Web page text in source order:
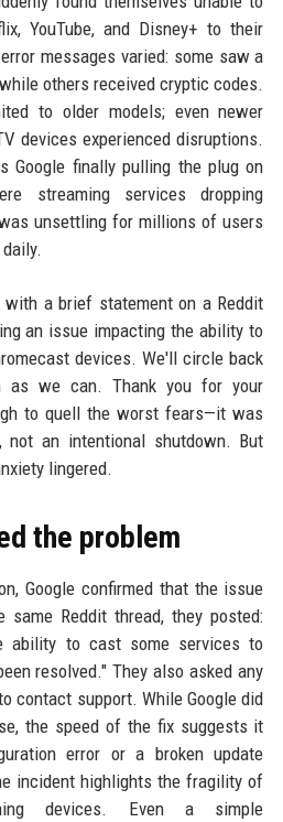
YouTube, and Disney+ to their
messages varied: some saw a
others received cryptic codes.
to older models; even newer
devices experienced disruptions.
Google finally pulling the plug on
streaming services dropping
unsettling for millions of users
with a brief statement on a Reddit
an issue impacting the ability to
devices. We'll circle back
as we can. Thank you for your
to quell the worst fears—it was
not an intentional shutdown. But
lingered.
the problem
Google confirmed that the issue
same Reddit thread, they posted:
ability to cast some services to
resolved." They also asked any
contact support. While Google did
the speed of the fix suggests it
error or a broken update
incident highlights the fragility of
devices. Even a simple